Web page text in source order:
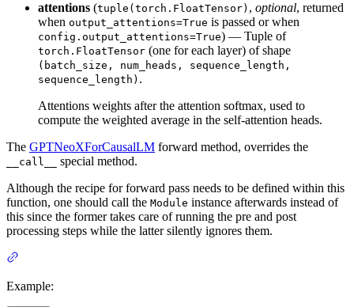
attentions (tuple(torch.FloatTensor) , optional, returned
when output_attentions=True is passed or when
config.output_attentions=True) — Tuple of
torch.FloatTensor (one for each layer) of shape
(batch_size, num_heads, sequence_length,
sequence_length) .
Attentions weights after the attention softmax, used to
compute the weighted average in the self-attention heads.
The GPTNeoXForCausalLM forward method, overrides the
__call__
special method.
Although the recipe for forward pass needs to be defined within this
function, one should call the Module instance afterwards instead of
this since the former takes care of running the pre and post
processing steps while the latter silently ignores them.
Example: